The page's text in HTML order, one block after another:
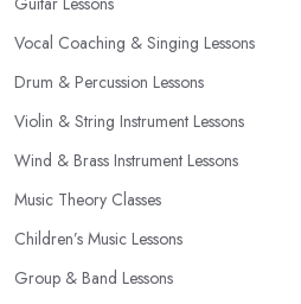
Vocal Coaching & Singing Lessons
Drum & Percussion Lessons
Violin & String Instrument Lessons
Wind & Brass Instrument Lessons
Music Theory Classes
Children’s Music Lessons
Group & Band Lessons